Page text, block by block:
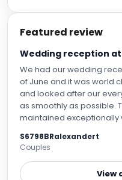
Featured review
Wedding reception
We had our wedding
of June and it was world
and looked after our
as smoothly as possible.
maintained exceptionally
in the build up with all the
day itself. The food as part of the wedding package was
superb, with many
S6798BRalexandert
Couples
View